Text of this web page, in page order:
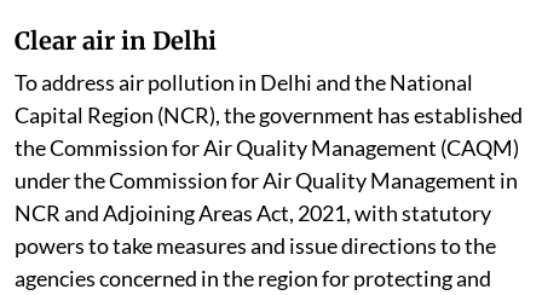
Clear air in Delhi
To address air pollution in Delhi and the National
Capital Region (NCR), the government has established
the Commission for Air Quality Management (CAQM)
under the Commission for Air Quality Management in
NCR and Adjoining Areas Act, 2021, with statutory
powers to take measures and issue directions to the
agencies concerned in the region for protecting and